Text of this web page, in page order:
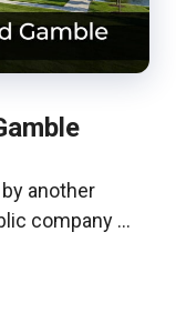
another
company …